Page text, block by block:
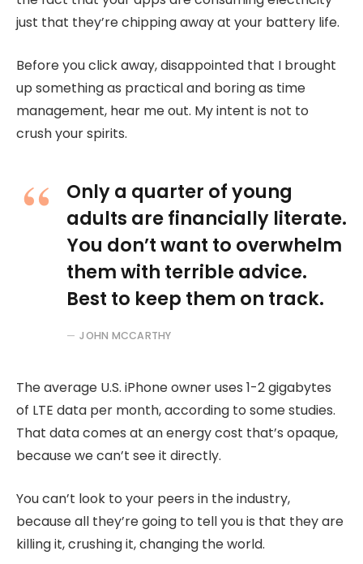
just that they’re chipping away at your battery life.
Before you click away, disappointed that I brought
up something as practical and boring as time
management, hear me out. My intent is not to
crush your spirits.
Only a quarter of young
adults are financially literate.
You don’t want to overwhelm
them with terrible advice.
Best to keep them on track.
JOHN MCCARTHY
The average U.S. iPhone owner uses 1-2 gigabytes
of LTE data per month, according to some studies.
That data comes at an energy cost that’s opaque,
because we can’t see it directly.
You can’t look to your peers in the industry,
because all they’re going to tell you is that they are
killing it, crushing it, changing the world.